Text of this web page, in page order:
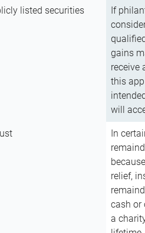
listed securities
If
gains
receive
this
will
In
relief,
cash or
a